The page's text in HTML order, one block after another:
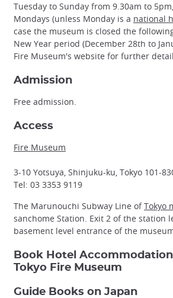
Tuesday to Sunday from 9.30am to
Mondays (unless Monday is a national
case the museum is closed the
New Year period (December 28th to
Fire Museum's website for further
Admission
Free admission.
Access
Fire Museum
3-10 Yotsuya, Shinjuku-ku, Tokyo 101-
Tel: 03 3353 9119
The Marunouchi Subway Line ofTokyo
sanchome Station. Exit 2 of the station
basement level entrance of the
Book Hotel
Tokyo Fire Museum
Guide Books on Japan